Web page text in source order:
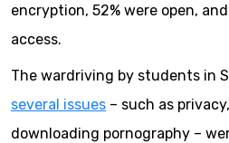
encryption, 52% were open,
access.
The wardriving by students in
several issues – such as
downloading pornography –